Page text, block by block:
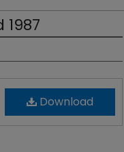
Download